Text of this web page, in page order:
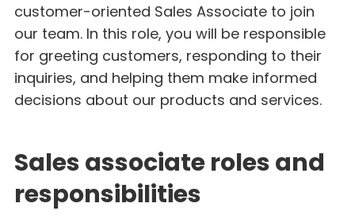
customer-oriented Sales Associate to join
our team. In this role, you will be responsible
for greeting customers, responding to their
inquiries, and helping them make informed
decisions about our products and services.
Sales associate roles and
responsibilities